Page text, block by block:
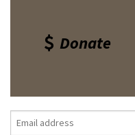
Donate